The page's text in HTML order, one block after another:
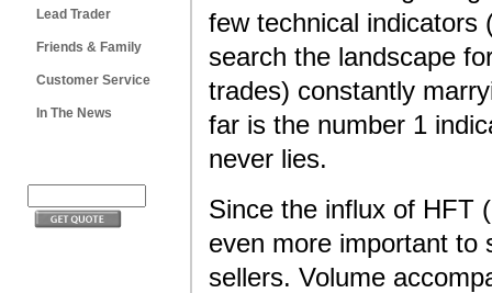
few technical indicators
search the landscape
trades) constantly
far is the number 1
never lies.
Since the influx of HFT
even more important to
sellers. Volume
Lead Trader
Friends & Family
Customer Service
In The News